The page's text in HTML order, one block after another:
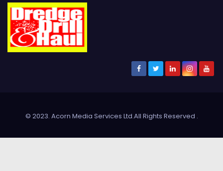
© 2023. Acorn Media Services Ltd.All Rights Reserved .